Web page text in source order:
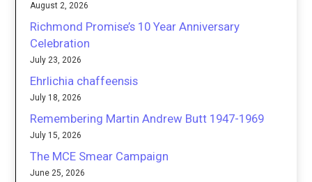
August 2, 2026
Richmond Promise’s 10 Year Anniversary
Celebration
July 23, 2026
Ehrlichia chaffeensis
July 18, 2026
Remembering Martin Andrew Butt 1947-1969
July 15, 2026
The MCE Smear Campaign
June 25, 2026